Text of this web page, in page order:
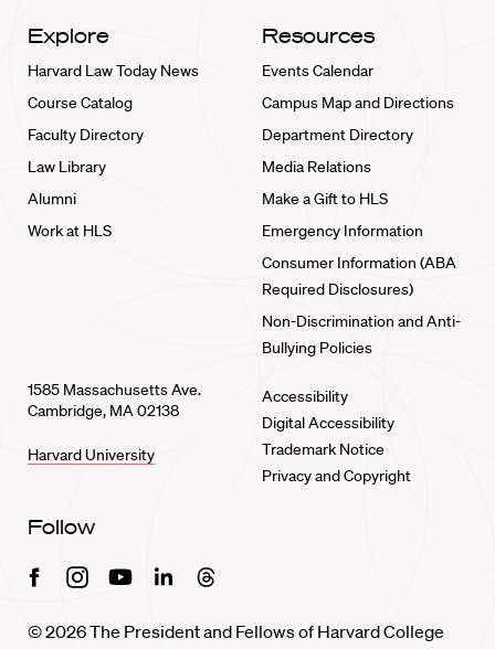
Explore
Harvard Law Today News
Course Catalog
Faculty Directory
Law Library
Alumni
Work at HLS
Resources
Events Calendar
Campus Map and Directions
Department Directory
Media Relations
Make a Gift to HLS
Emergency Information
Consumer Information (ABA
Required Disclosures)
Non-Discrimination and Anti-
Bullying Policies
1585 Massachusetts Ave.
Cambridge, MA 02138
Harvard University
Accessibility
Digital Accessibility
Trademark Notice
Privacy and Copyright
Follow
FacebookInstagramYoutubeLinkedinThreads
© 2026 The President and Fellows of Harvard College